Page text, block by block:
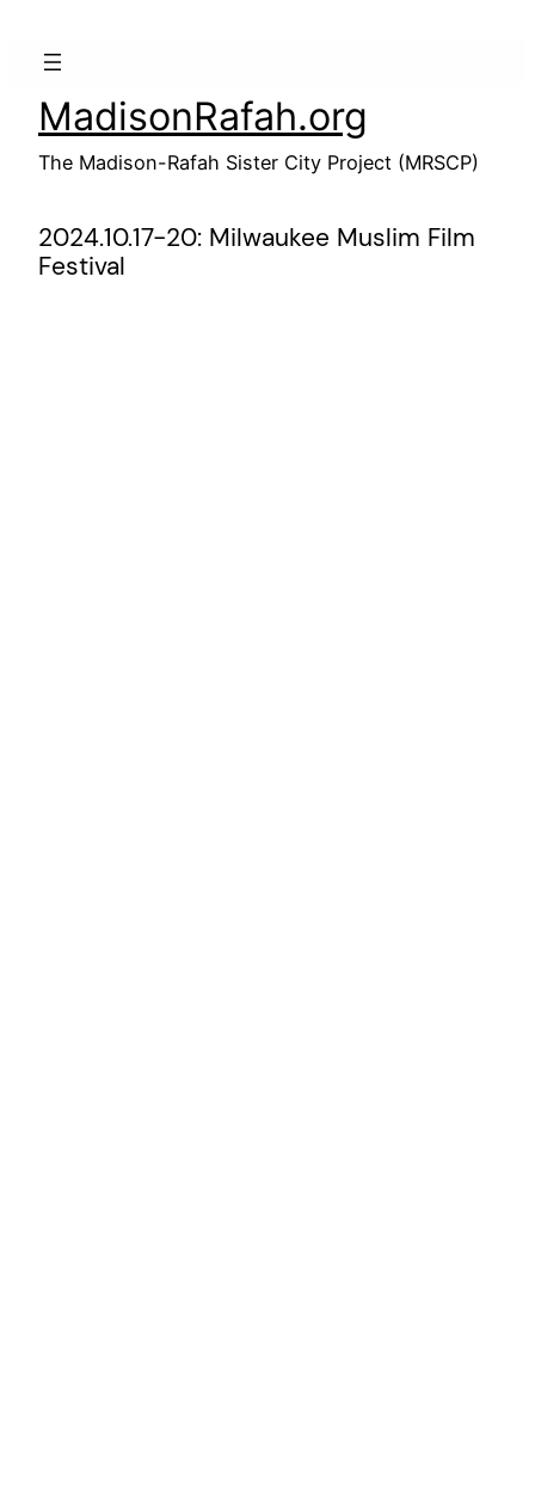
MadisonRafah.org
The Madison-Rafah Sister City Project (MRSCP)
2024.10.17-20: Milwaukee Muslim Film
Festival